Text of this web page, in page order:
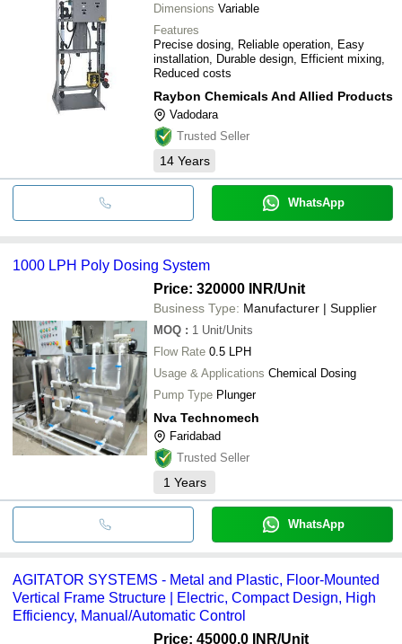
Dimensions Variable
Features
Precise dosing, Reliable operation, Easy
installation, Durable design, Efficient mixing,
Reduced costs
Raybon Chemicals And Allied Products
Vadodara
Trusted Seller
14 Years
WhatsApp
1000 LPH Poly Dosing System
Price: 320000 INR/Unit
Business Type: Manufacturer | Supplier
MOQ : 1 Unit/Units
Flow Rate 0.5 LPH
Usage & Applications Chemical Dosing
Pump Type Plunger
Nva Technomech
Faridabad
Trusted Seller
1 Years
WhatsApp
AGITATOR SYSTEMS - Metal and Plastic, Floor-Mounted
Vertical Frame Structure | Electric, Compact Design, High
Efficiency, Manual/Automatic Control
Price: 45000.0 INR/Unit